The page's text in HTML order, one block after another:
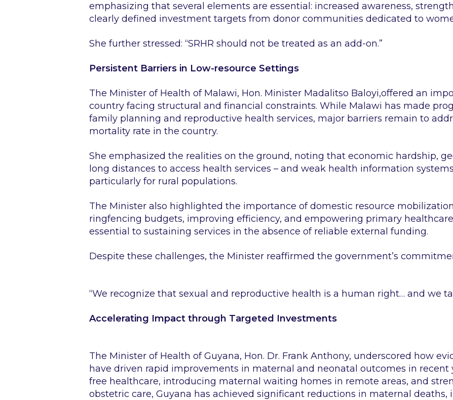
emphasizing that several elements are essential: increased awareness,
clearly defined investment targets from donor communities dedicated to
She further stressed: “SRHR should not be treated as an add-on.”
Persistent Barriers in Low-resource Settings
The Minister of Health of Malawi, Hon. Minister Madalitso Baloyi,offered an
country facing structural and financial constraints. While Malawi has made
family planning and reproductive health services, major barriers remain to
mortality rate in the country.
She emphasized the realities on the ground, noting that economic hardship,
long distances to access health services – and weak health information
particularly for rural populations.
The Minister also highlighted the importance of domestic resource
ringfencing budgets, improving efficiency, and empowering primary
essential to sustaining services in the absence of reliable external funding.
Despite these challenges, the Minister reaffirmed the government’s
“We recognize that sexual and reproductive health is a human right… and we
Accelerating Impact through Targeted Investments
The Minister of Health of Guyana, Hon. Dr. Frank Anthony, underscored how
have driven rapid improvements in maternal and neonatal outcomes in recent
free healthcare, introducing maternal waiting homes in remote areas, and
obstetric care, Guyana has achieved significant reductions in maternal